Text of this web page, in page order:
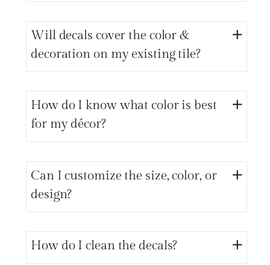
Will decals cover the color &
decoration on my existing tile?
How do I know what color is best
for my décor?
Can I customize the size, color, or
design?
How do I clean the decals?